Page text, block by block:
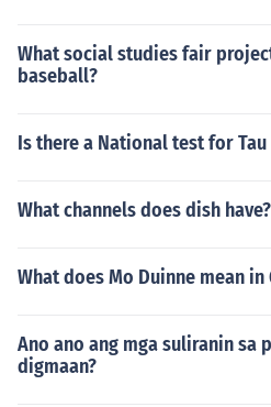
What social studies fair
baseball?
Is there a National test for
What channels does dish have?
What does Mo Duinne mean in
Ano ano ang mga suliranin sa
digmaan?